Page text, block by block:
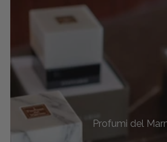
Profumi del